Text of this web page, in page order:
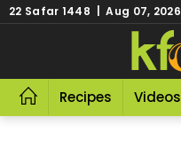
22 Safar 1448 | Aug 07, 2026
Recipes Videos